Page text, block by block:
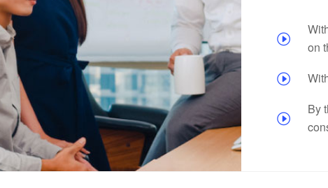
on
By